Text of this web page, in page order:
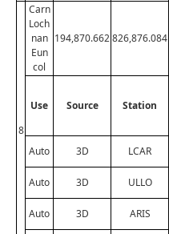
8
Carn
Loch
nan
Eun
col
194,870.662826,876.084
Use Source Station
Auto
3D LCAR
Auto 3D ULLO
Auto 3D ARIS